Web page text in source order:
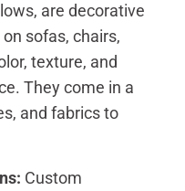
are decorative
sofas, chairs,
texture, and
They come in a
and fabrics to
Custom